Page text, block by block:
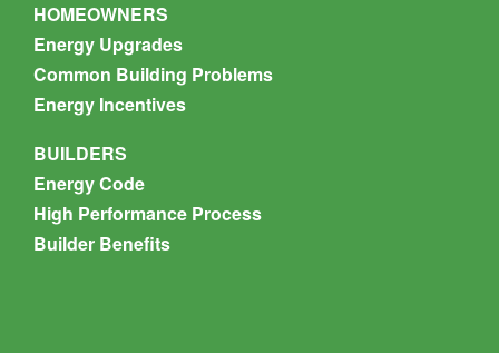
HOMEOWNERS
Energy Upgrades
Common Building Problems
Energy Incentives
BUILDERS
Energy Code
High Performance Process
Builder Benefits